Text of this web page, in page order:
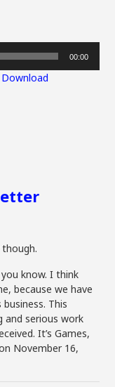
00:00
Download
know. I think
because we have
This
and serious work
It’s Games,
November 16,